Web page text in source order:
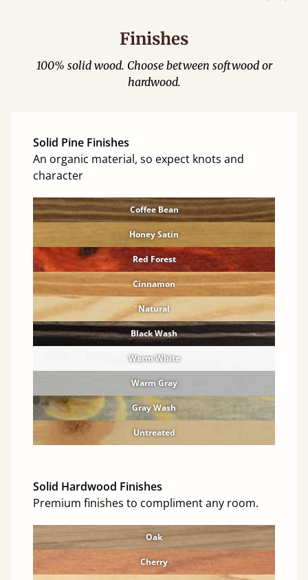
Finishes
100% solid wood. Choose between softwood or
hardwood.
Solid Pine Finishes
An organic material, so expect knots and
character
Coffee Bean
Honey Satin
Red Forest
Cinnamon
Natural
Black Wash
Warm White
Warm Gray
Gray Wash
Untreated
Solid Hardwood Finishes
Premium finishes to compliment any room.
Oak
Cherry